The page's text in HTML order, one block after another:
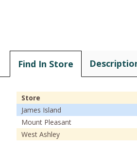
Find In Store
Store
James Island
Mount Pleasant
West Ashley